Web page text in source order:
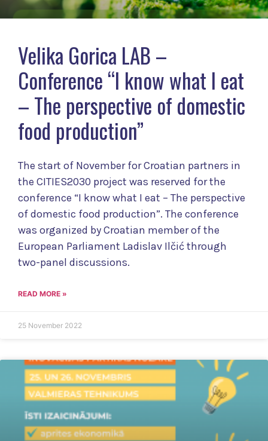
Velika Gorica LAB –
Conference “I know what I eat
– The perspective of domestic
food production”
The start of November for Croatian partners in
the CITIES2030 project was reserved for the
conference “I know what I eat – The perspective
of domestic food production”. The conference
was organized by Croatian member of the
European Parliament Ladislav Ilčić through
two-panel discussions.
READ MORE »
25 November 2022